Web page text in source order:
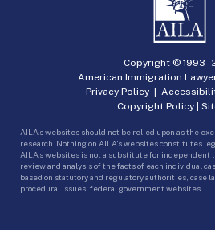
Copyright © 1993 -
American Immigration
Privacy Policy|
Copyright Policy |
AILA’s websites should not be relied upon as the
research. Nothing on AILA’s websites constitutes
AILA’s websites is not a substitute for independent
review and analysis of the facts of each individual
based on statutory and regulatory authorities, case
procedural issues, federal government websites.